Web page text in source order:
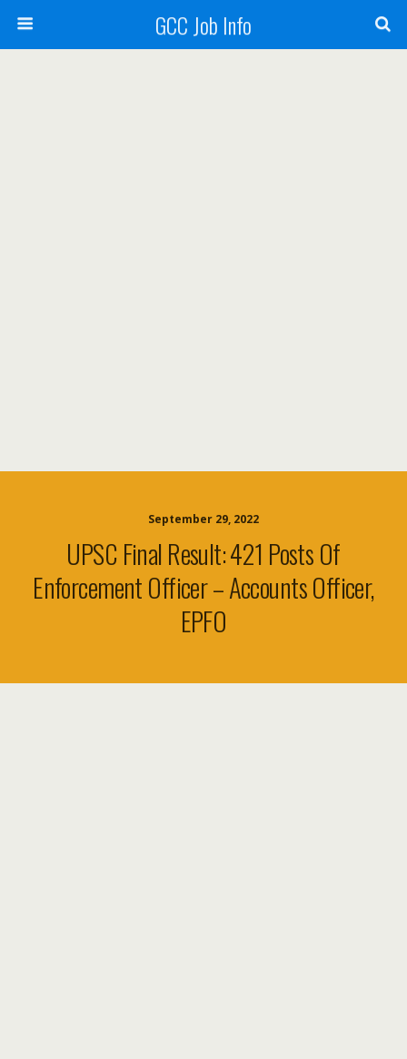
GCC Job Info
September 29, 2022
UPSC Final Result: 421 Posts Of
Enforcement Officer – Accounts Officer,
EPFO